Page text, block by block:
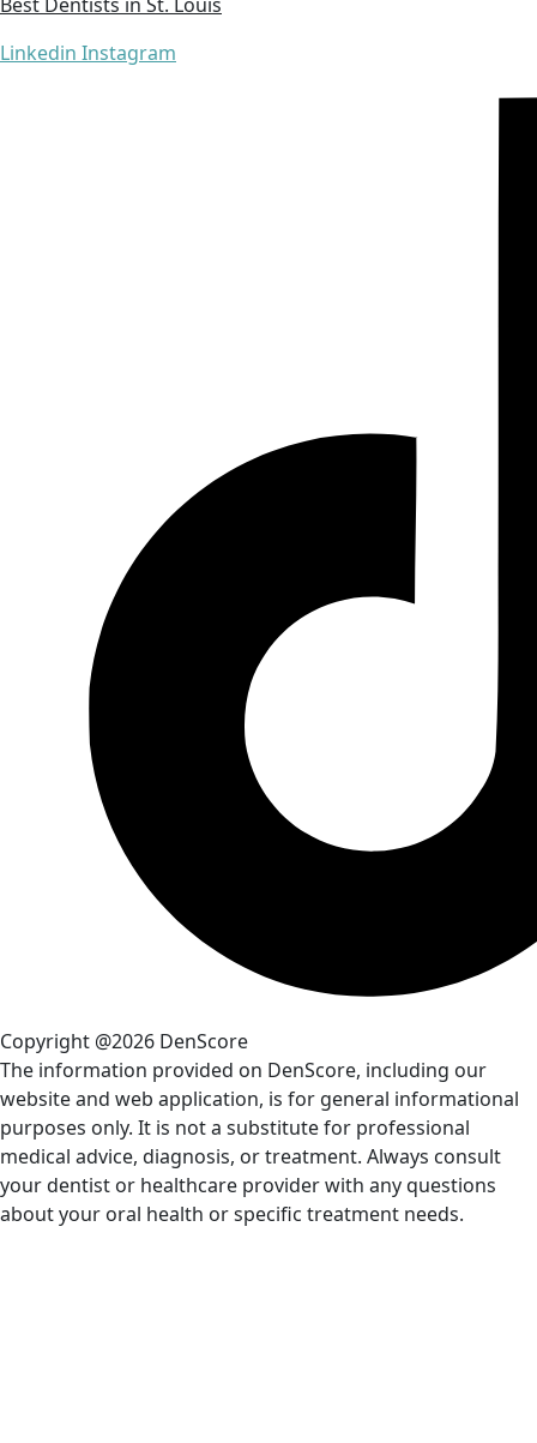
Best Dentists in St. Louis
Linkedin Instagram
Copyright @2026 DenScore
The information provided on DenScore, including our
website and web application, is for general informational
purposes only. It is not a substitute for professional
medical advice, diagnosis, or treatment. Always consult
your dentist or healthcare provider with any questions
about your oral health or specific treatment needs.